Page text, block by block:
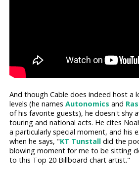
And though Cable does indeed host a
levels (he namesAutonomics and
of his favorite guests), he doesn't shy
touring and national acts. He cites
a particularly special moment, and his
when he says, "KT Tunstall did the
blowing moment for me to be sitting
to this Top 20 Billboard chart artist."